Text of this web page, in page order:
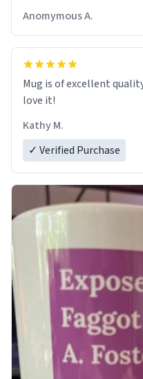
Anomymous A.
Mug is of excellent
love it!
Kathy M.
✓ Verified Purchase